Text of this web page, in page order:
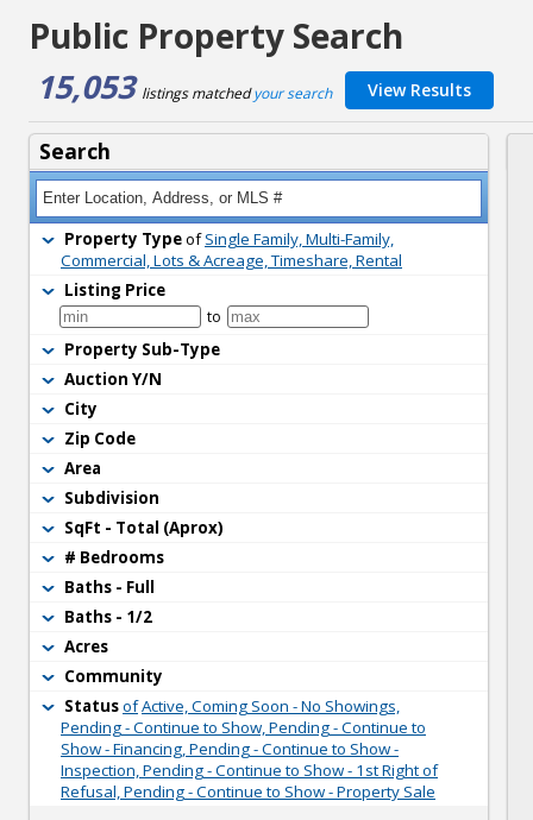
Public Property Search
15,053 listings matched your search View Results
Property Typeof Single Family, Multi-Family,
Commercial, Lots & Acreage, Timeshare, Rental
Listing Price
to
Property Sub-Type
Auction Y/N
City
Zip Code
Area
Subdivision
SqFt - Total (Aprox)
# Bedrooms
Baths - Full
Baths - 1/2
Acres
Community
StatusofActive, Coming Soon - No Showings,
Pending - Continue to Show, Pending - Continue to
Show - Financing, Pending - Continue to Show -
Inspection, Pending - Continue to Show - 1st Right of
Refusal, Pending - Continue to Show - Property Sale
Search